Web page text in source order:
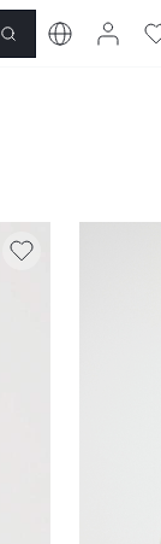
Dresses